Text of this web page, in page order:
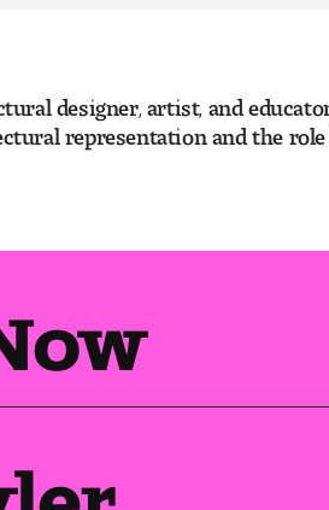
designer, artist, and
representation and the